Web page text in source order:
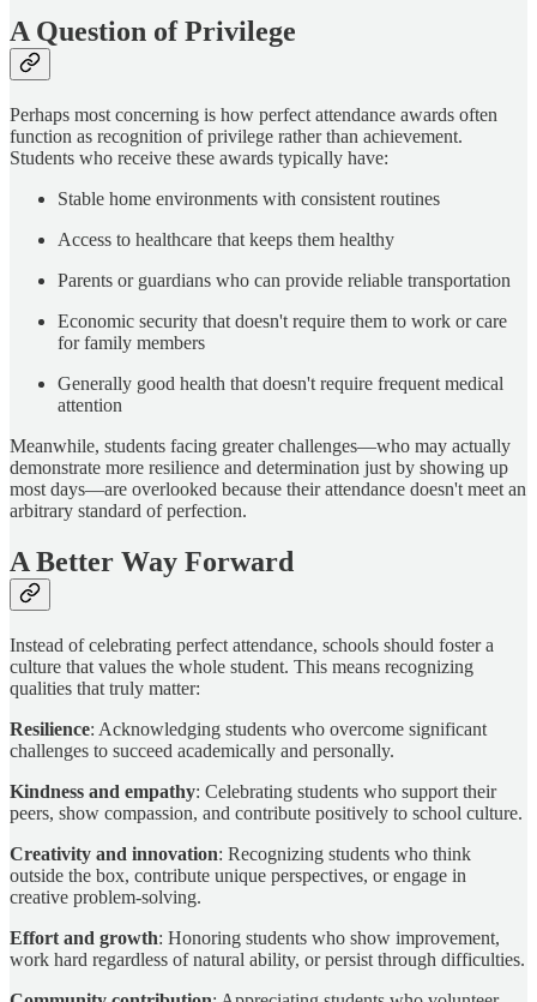
A Question of Privilege
Perhaps most concerning is how perfect attendance awards often
function as recognition of privilege rather than achievement.
Students who receive these awards typically have:
Stable home environments with consistent routines
Access to healthcare that keeps them healthy
Parents or guardians who can provide reliable transportation
Economic security that doesn't require them to work or care
for family members
Generally good health that doesn't require frequent medical
attention
Meanwhile, students facing greater challenges—who may actually
demonstrate more resilience and determination just by showing up
most days—are overlooked because their attendance doesn't meet an
arbitrary standard of perfection.
A Better Way Forward
Instead of celebrating perfect attendance, schools should foster a
culture that values the whole student. This means recognizing
qualities that truly matter:
Resilience: Acknowledging students who overcome significant
challenges to succeed academically and personally.
Kindness and empathy: Celebrating students who support their
peers, show compassion, and contribute positively to school culture.
Creativity and innovation: Recognizing students who think
outside the box, contribute unique perspectives, or engage in
creative problem-solving.
Effort and growth: Honoring students who show improvement,
work hard regardless of natural ability, or persist through difficulties.